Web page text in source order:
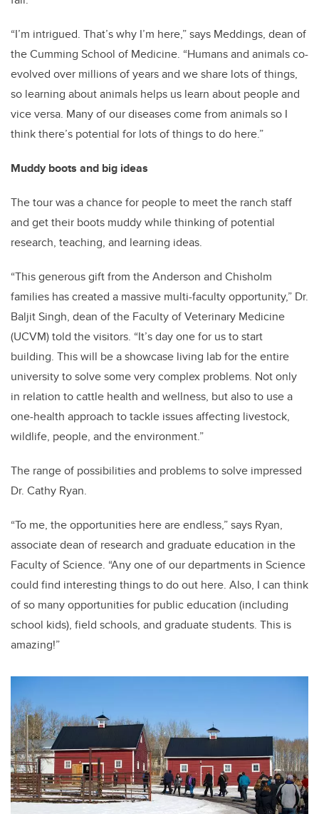
“I’m intrigued. That’s why I’m here,” says Meddings, dean of
the Cumming School of Medicine. “Humans and animals co-
evolved over millions of years and we share lots of things,
so learning about animals helps us learn about people and
vice versa. Many of our diseases come from animals so I
think there’s potential for lots of things to do here.”
Muddy boots and big ideas
The tour was a chance for people to meet the ranch staff
and get their boots muddy while thinking of potential
research, teaching, and learning ideas.
“This generous gift from the Anderson and Chisholm
families has created a massive multi-faculty opportunity,” Dr.
Baljit Singh, dean of the Faculty of Veterinary Medicine
(UCVM) told the visitors. “It’s day one for us to start
building. This will be a showcase living lab for the entire
university to solve some very complex problems. Not only
in relation to cattle health and wellness, but also to use a
one-health approach to tackle issues affecting livestock,
wildlife, people, and the environment.”
The range of possibilities and problems to solve impressed
Dr. Cathy Ryan.
“To me, the opportunities here are endless,” says Ryan,
associate dean of research and graduate education in the
Faculty of Science. “Any one of our departments in Science
could find interesting things to do out here. Also, I can think
of so many opportunities for public education (including
school kids), field schools, and graduate students. This is
amazing!”